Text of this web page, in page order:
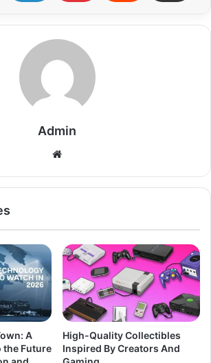
Admin
A
the Future
High-Quality Collectibles
Inspired By Creators And